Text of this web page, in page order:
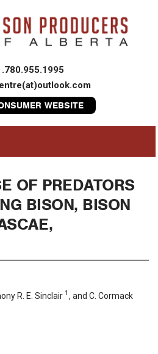
WEBSITE
OF PREDATORS
BISON, BISON
R. E. Sinclair 1 , and C. Cormack